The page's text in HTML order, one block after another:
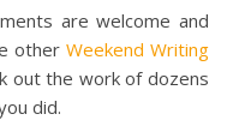
are welcome and
otherWeekend Writing
out the work of dozens
did.